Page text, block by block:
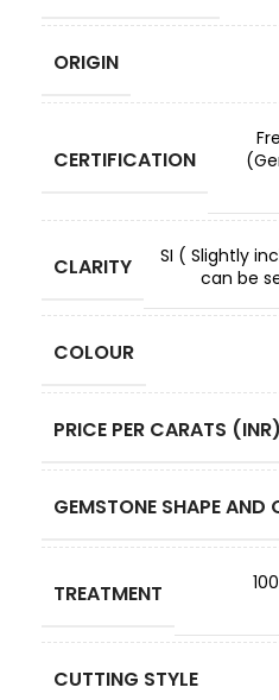
ORIGIN
CERTIFICATION
CLARITY
SI ( Slightly
can be
COLOUR
PRICE PER CARATS (INR)
GEMSTONE SHAPE AND
TREATMENT
CUTTING STYLE